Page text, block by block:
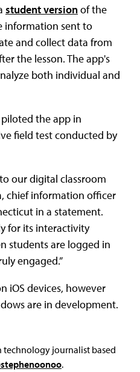
student versionof the
information sent to
and collect data from
the lesson. The app's
both individual and
the app in
field test conducted by
our digital classroom
chief information officer
in a statement.
for its interactivity
students are logged in
engaged.”
iOS devices, however
are in development.
technology journalist based
.